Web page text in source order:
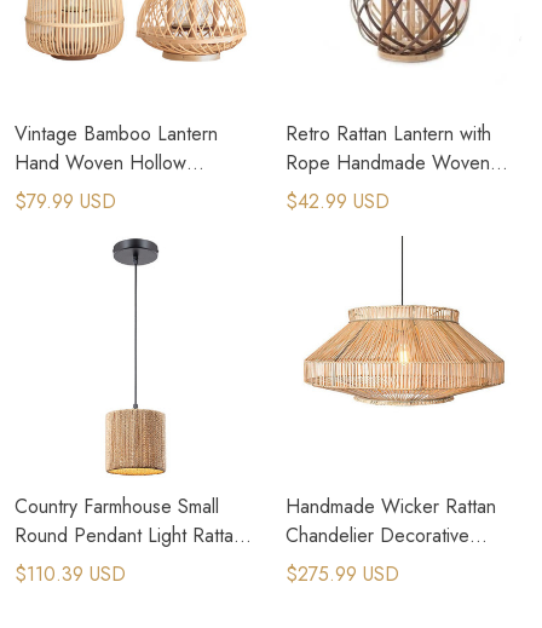
Vintage Bamboo Lantern
Hand Woven Hollow
Candlestick Candle Holder
$79.99 USD
Retro Rattan Lantern with
Rope Handmade Woven
Lantern Candle Holder
$42.99 USD
Country Farmhouse Small
Round Pendant Light Rattan
Rope Woven Pendant Lamps
$110.39 USD
Handmade Wicker Rattan
Chandelier Decorative
Ceiling Pendent Lamps
$275.99 USD